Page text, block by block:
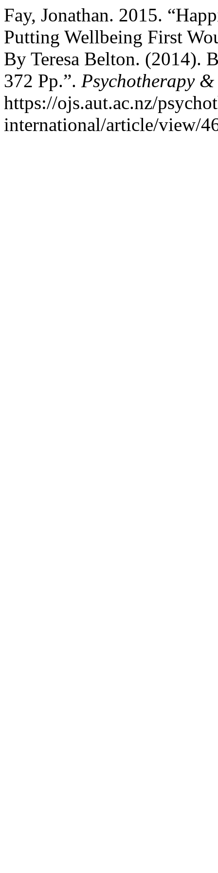
Fay, Jonathan. 2015.
Putting Wellbeing First
By Teresa Belton. (2014).
372 Pp.”. Psychotherapy
https://ojs.aut.ac.nz/
international/article/view/